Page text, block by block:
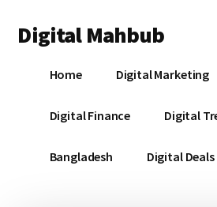
main
primary
footer
menu
Digital Mahbub
DigitalHome Digital Marketing
Digital Finance Digital
Bangladesh Digital Deals